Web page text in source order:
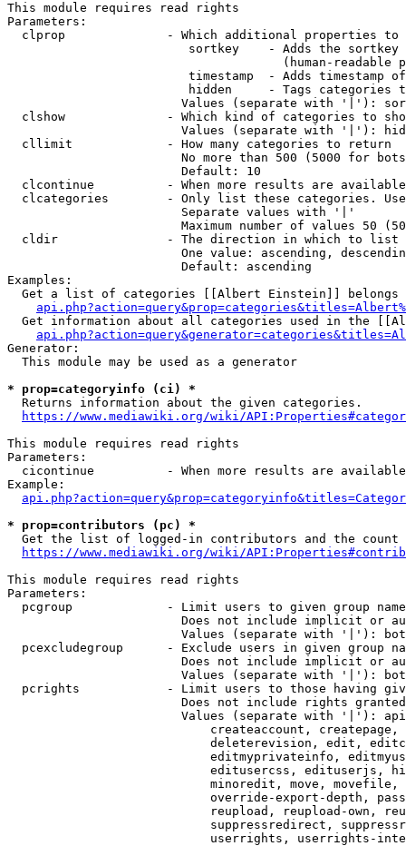
This module requires read rights
Parameters:
clprop              - Which additional properties to
sortkey    - Adds the
(human-readable
timestamp  - Adds timestamp
hidden     - Tags categories
Values (separate with '|'):
clshow              - Which kind of categories to
Values (separate with '|'):
  cllimit             - How many categories to return
No more than 500 (5000 for
                        Default: 10
clcontinue          - When more results are
clcategories        - Only list these categories.
                        Separate values with '|'
Maximum number of values 50
  cldir               - The direction in which to list
One value: ascending,
                        Default: ascending
Examples:
Get a list of categories [[Albert Einstein]] belongs
Get information about all categories used in the
Generator:
  This module may be used as a generator
* prop=categoryinfo (ci) *
  Returns information about the given categories.
https://www.mediawiki.org/wiki/
This module requires read rights
Parameters:
cicontinue          - When more results are
Example:
* prop=contributors (pc) *
Get the list of logged-in contributors and the
https://www.mediawiki.org/wiki/
This module requires read rights
Parameters:
pcgroup             - Limit users to given group
Does not include implicit or
Values (separate with '|'):
pcexcludegroup      - Exclude users in given group
Does not include implicit or
Values (separate with '|'):
pcrights            - Limit users to those having
Does not include rights
Values (separate with '|'):
createaccount,
deleterevision, edit,
editmyprivateinfo,
editusercss, edituserjs,
minoredit, move,
override-export-depth,
reupload, reupload-own,
suppressredirect,
userrights, userrights-